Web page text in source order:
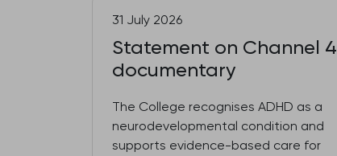
31 July 2026
Statement on Channel 4
documentary
The College recognises ADHD as a
neurodevelopmental condition and
supports evidence-based care for